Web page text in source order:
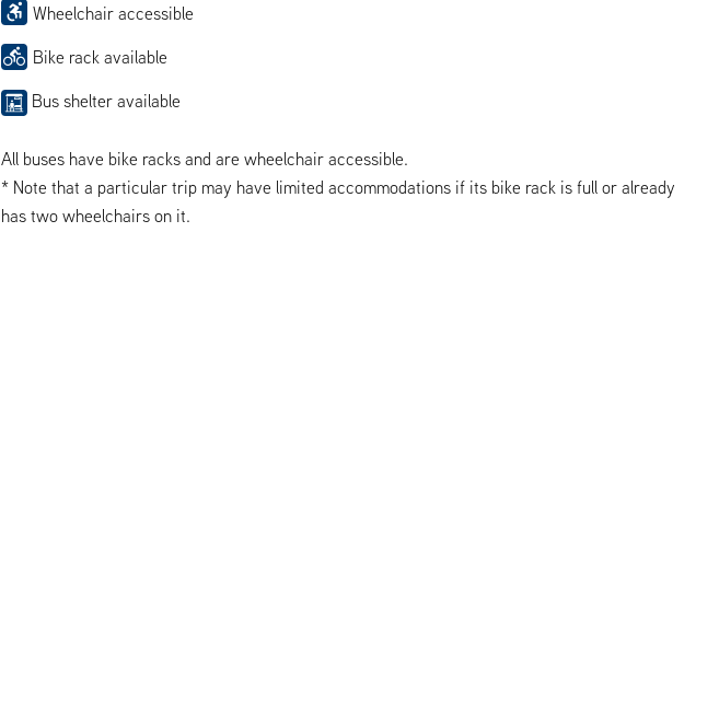
Wheelchair accessible
Bike rack available
Bus shelter available
All buses have bike racks and are wheelchair accessible.
* Note that a particular trip may have limited accommodations if its bike rack is full or already
has two wheelchairs on it.